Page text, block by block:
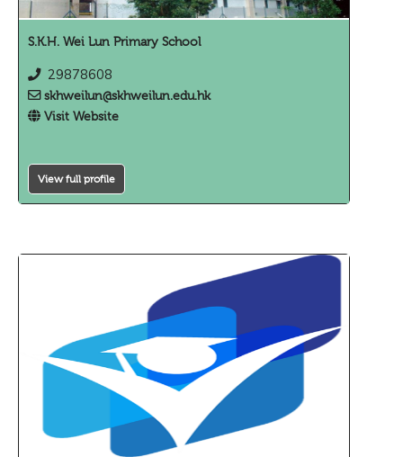
S.K.H. Wei Lun Primary School
29878608
skhweilun@skhweilun.edu.hk
Visit Website
View full profile